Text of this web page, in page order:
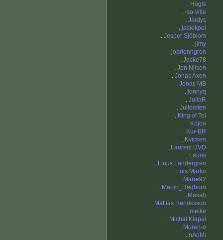
. Högis
. iso-ville
. Jardys
. jasiekpol
. Jesper Sjöblom
. jimy
. joarlonngren
. Jocke78
. Jon Nilsen
. Jonas Axen
. Jonas MB
. jonnyq
. JuliaR
. Jultomten
. King of Tol
. Kojon
. Kur-BR
. Kvicken
. Laurent DVD
. Lauris
. Linus Landergren
. Luis Martin
. Marre92
. Martin_Regborn
. Masah
. Mattias Henriksson
. meike
. Michal Klapal
. Moren-o
. nAoMi